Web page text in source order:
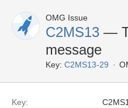
OMG Issue
C2MS13 —
message
Key: C2MS13-29
Key: